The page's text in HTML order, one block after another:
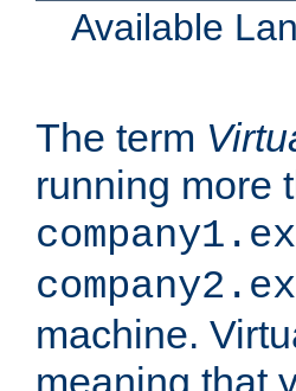
Available
The term
running more
machine.
meaning that